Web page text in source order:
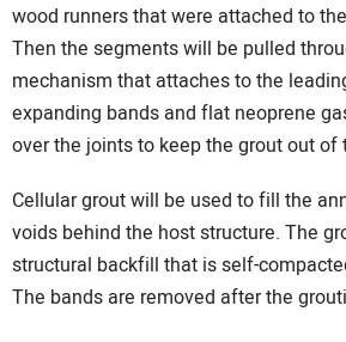
wood runners that were attached to
Then the segments will be pulled
mechanism that attaches to the
expanding bands and flat neoprene
over the joints to keep the grout out of
Cellular grout will be used to fill the
voids behind the host structure. The
structural backfill that is self-
The bands are removed after the